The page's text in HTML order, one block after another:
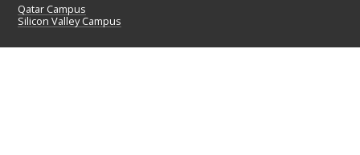
Qatar Campus
Silicon Valley Campus